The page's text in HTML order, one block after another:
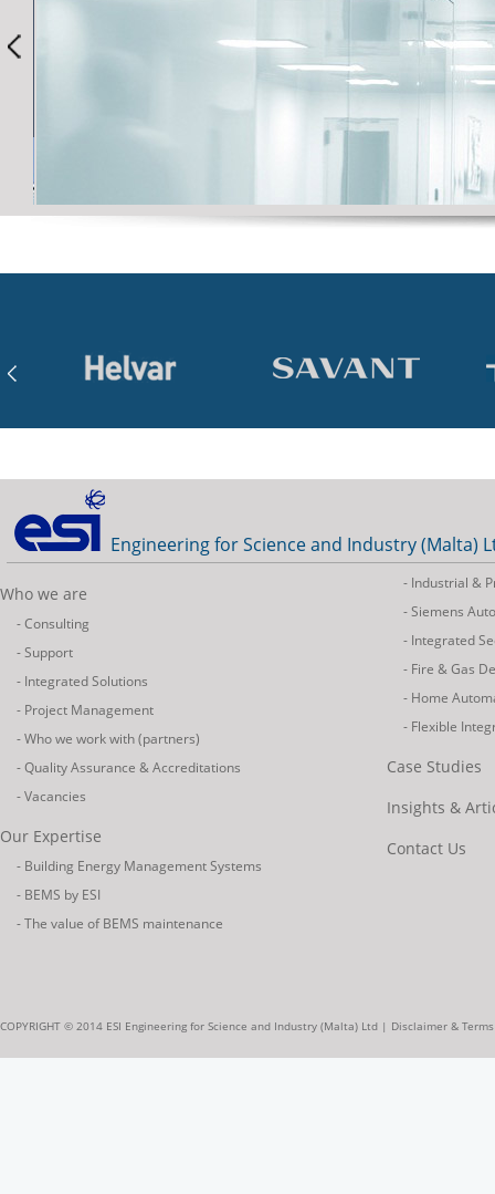
Engineering for Science and Industry (Malta)
Who we are
- Consulting
- Support
- Integrated Solutions
- Project Management
- Who we work with (partners)
- Quality Assurance & Accreditations
- Vacancies
Our Expertise
- Building Energy Management Systems
- BEMS by ESI
- The value of BEMS maintenance
- Industrial &
- Siemens
- Integrated
- Fire & Gas
- Home
- Flexible
Case Studies
Insights &
Contact Us
COPYRIGHT © 2014 ESI Engineering for Science and Industry (Malta) Ltd | Disclaimer &